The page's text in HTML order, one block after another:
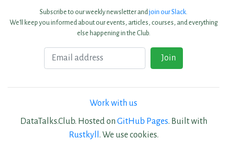
Subscribe to our weekly newsletter andjoin our Slack.
We'll keep you informed about our events, articles, courses, and everything
else happening in the Club.
Join
Work with us
DataTalks.Club. Hosted on GitHub Pages. Built with
Rustkyll . We use cookies.